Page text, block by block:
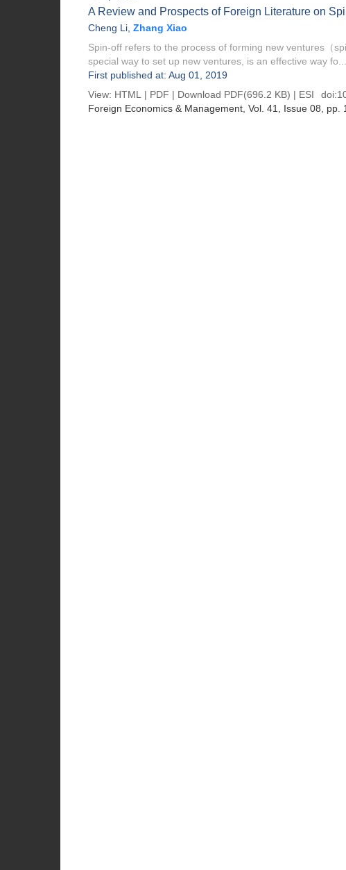
A Review and Prospects of Foreign Literature on
Cheng Li Zhang Xiao
Spin-off refers to the process of forming new ventures（
special way to set up new ventures, is an effective way fo...
First published at: Aug 01, 2019
View: HTML | PDF | Download PDF(696.2 KB) | ESI doi:
Foreign Economics & Management , Vol. 41, Issue 08 ,